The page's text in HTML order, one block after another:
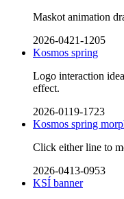
Maskot animation
2026-0421-1205
Kosmos spring
Logo interaction
effect.
2026-0119-1723
Kosmos spring
Click either line to
2026-0413-0953
KSÍ banner